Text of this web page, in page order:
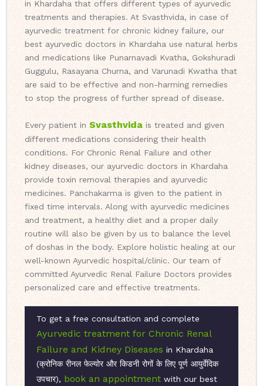
in Khardaha that offers different types of ayurvedic
treatments and therapies. At Svasthvida, in case of
ayurvedic treatment for chronic kidney failure, our
best ayurvedic doctors in Khardaha use natural herbs
and medications like Punarnavadi Kvatha, Gokshuradi
Guggulu, Rasayana Churna, and Varunadi Kwatha that
are said to be effective and non-harming remedies
to stop the progress of further spread of disease.
Every patient in Svasthvida is treated and given
different medications considering their health
conditions. For Chronic Renal Failure and other
kidney diseases, our ayurvedic doctors in Khardaha
provide toxin removal therapies and ayurvedic
medicines. Panchakarma is given to the patient in
fixed time intervals. Along with ayurvedic medicines
and treatment, a healthy diet and a proper daily
routine will also be given by us to balance the level
of doshas in the body. Explore holistic healing at our
well-known Ayurvedic hospital/clinic. Our team of
committed Ayurvedic Renal Failure Doctors provides
personalized care and effective treatments.
To get a free consultation and complete
Ayurvedic treatment for Chronic Renal
Failure and Kidney Diseases in Khardaha
(क्रोनिक रीनल फेल्योर और किडनी रोगों के लिए पूर्ण आयुर्वेदिक
उपचार), book an appointment with our best